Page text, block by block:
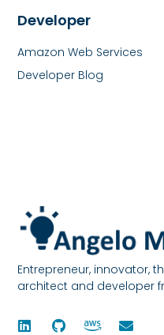
Entrepreneur, innovator,
architect and developer
Developer
Amazon Web Services
Developer Blog